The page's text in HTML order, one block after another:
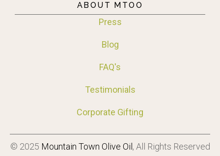
ABOUT MTOO
Press
Blog
FAQ's
Testimonials
Corporate Gifting
© 2025 Mountain Town Olive Oil , All Rights Reserved